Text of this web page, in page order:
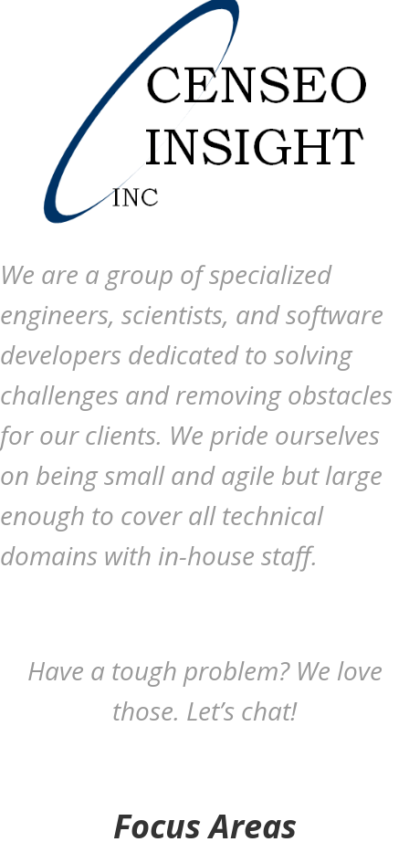
We are a group of specialized
engineers, scientists, and software
developers dedicated to solving
challenges and removing obstacles
for our clients. We pride ourselves
on being small and agile but large
enough to cover all technical
domains with in-house staff.
Have a tough problem? We love
those. Let’s chat!
Focus Areas